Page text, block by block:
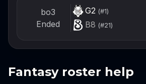
bo3
Ended
G2(#1)
B8 (#21)
Fantasy roster help